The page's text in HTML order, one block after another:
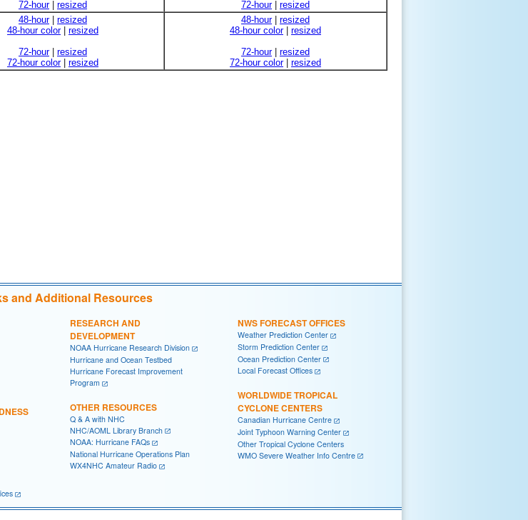
72-hour| resized
72-hour| resized
48-hour| resized
48-hour color| resized
72-hour| resized
72-hour color| resized
48-hour| resized
48-hour color| resized
72-hour| resized
72-hour color| resized
and Additional Resources
RESEARCH AND
DEVELOPMENT
NOAA Hurricane Research Division
Hurricane and Ocean Testbed
Hurricane Forecast Improvement
Program
OTHER RESOURCES
Q & A with NHC
NHC/AOML Library Branch
NOAA: Hurricane FAQs
National Hurricane Operations Plan
WX4NHC Amateur Radio
NWS FORECAST OFFICES
Weather Prediction Center
Storm Prediction Center
Ocean Prediction Center
Local Forecast Offices
WORLDWIDE TROPICAL
CYCLONE CENTERS
Canadian Hurricane Centre
Joint Typhoon Warning Center
Other Tropical Cyclone Centers
WMO Severe Weather Info Centre